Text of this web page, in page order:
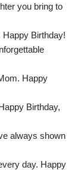
you bring to
Happy Birthday!
Happy
Birthday,
always shown
day. Happy